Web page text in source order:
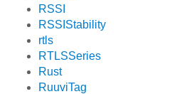
RSSI
RSSIStability
rtls
RTLSSeries
Rust
RuuviTag